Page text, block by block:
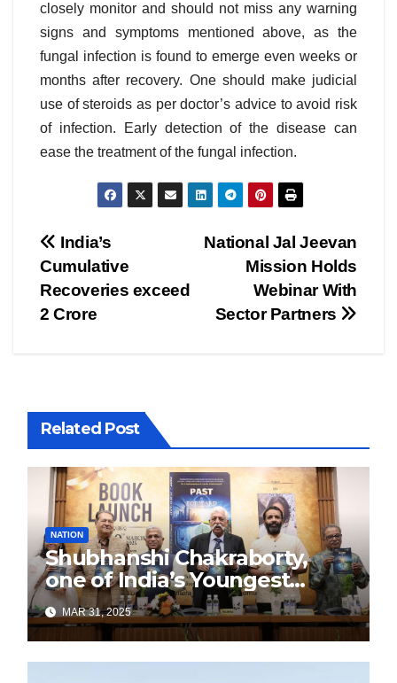
closely monitor and should not miss any warning
signs and symptoms mentioned above, as the
fungal infection is found to emerge even weeks or
months after recovery. One should make judicial
use of steroids as per doctor’s advice to avoid risk
of infection. Early detection of the disease can
ease the treatment of the fungal infection.
Post
navigation
National Jal Jeevan
Mission Holds
Webinar With
Sector Partners
India’s
Cumulative
Recoveries exceed
2 Crore
Related Post
NATION
Shubhanshi Chakraborty,
one of India’s Youngest
Authors Leads the
Sustainability Revolution
with Past is Forward
MAR 31, 2025